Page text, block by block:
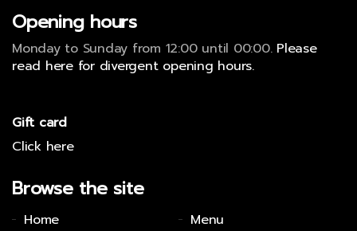
Opening hours
Monday to Sunday from 12:00 until 00:00. Please
read here for divergent opening hours.
Gift card
Click here
Browse the site
Home
Menu